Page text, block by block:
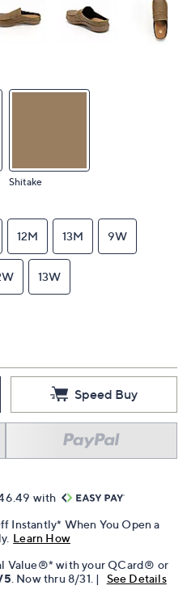
Shitake
12M 13M 9W
13W
Speed Buy
with
Instantly* When You Open a
Learn How
Value®* with your QCard® or
. Now thru 8/31. | See Details